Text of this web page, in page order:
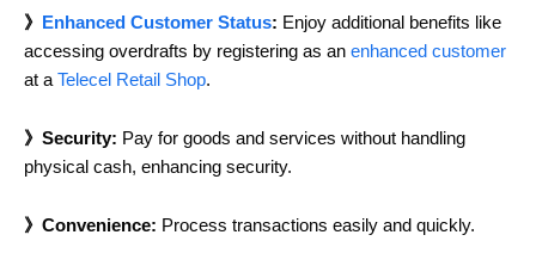
》 Enhanced Customer Status: Enjoy additional benefits like
accessing overdrafts by registering as an enhanced customer
at a Telecel Retail Shop.
》Security: Pay for goods and services without handling
physical cash, enhancing security.
》Convenience: Process transactions easily and quickly.